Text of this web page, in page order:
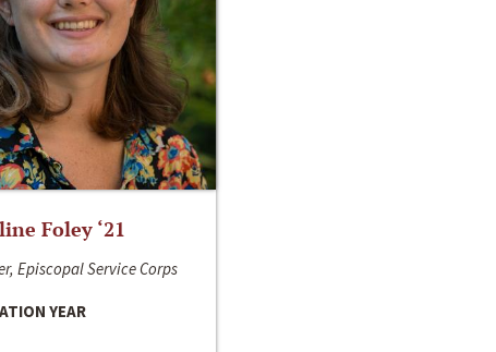
Foley ‘21
Episcopal Service Corps
YEAR